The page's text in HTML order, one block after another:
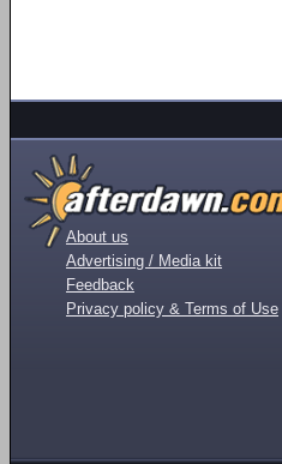
About us
Advertising / Media kit
Feedback
Privacy policy & Terms of Use